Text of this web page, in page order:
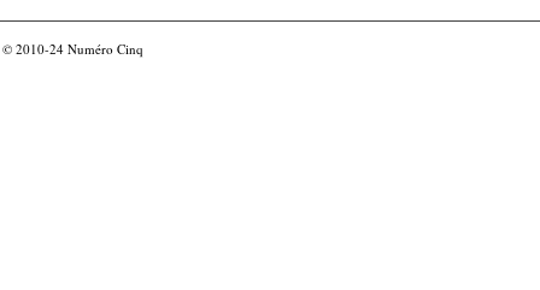
© 2010-24 Numéro Cinq